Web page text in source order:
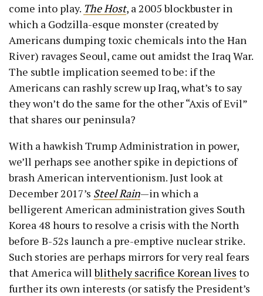
come into play. The Host, a 2005 blockbuster in
which a Godzilla-esque monster (created by
Americans dumping toxic chemicals into the Han
River) ravages Seoul, came out amidst the Iraq War.
The subtle implication seemed to be: if the
Americans can rashly screw up Iraq, what’s to say
they won’t do the same for the other “Axis of Evil”
that shares our peninsula?
With a hawkish Trump Administration in power,
we’ll perhaps see another spike in depictions of
brash American interventionism. Just look at
December 2017’s Steel Rain—in which a
belligerent American administration gives South
Korea 48 hours to resolve a crisis with the North
before B-52s launch a pre-emptive nuclear strike.
Such stories are perhaps mirrors for very real fears
that America willblithely sacrifice Korean lives to
further its own interests (or satisfy the President’s